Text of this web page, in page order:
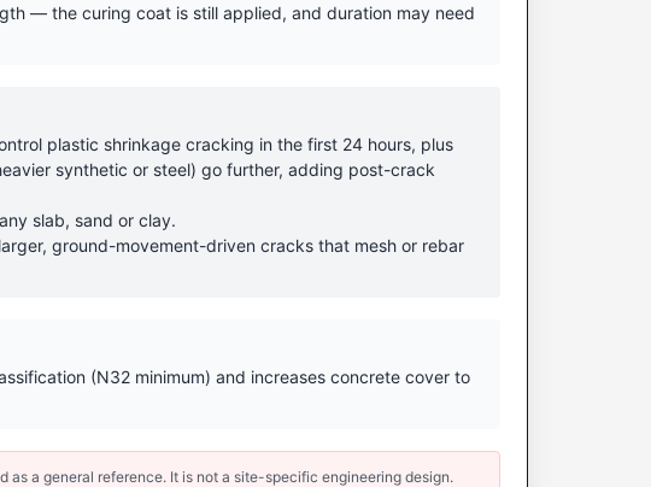
— the curing coat is still applied, and duration may need
plastic shrinkage cracking in the first 24 hours, plus
synthetic or steel) go further, adding post-crack
slab, sand or clay.
ground-movement-driven cracks that mesh or rebar
(N32 minimum) and increases concrete cover to
as a general reference. It is not a site-specific engineering design.